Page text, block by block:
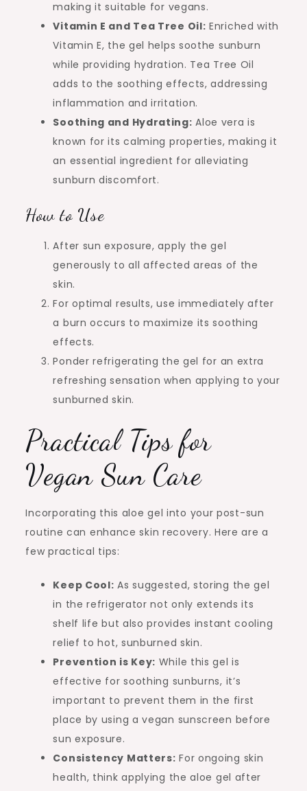
making it suitable for vegans.
Vitamin E and Tea Tree Oil: Enriched with
Vitamin E, the gel helps soothe sunburn
while providing hydration. Tea Tree Oil
adds to the soothing effects, addressing
inflammation and irritation.
Soothing and Hydrating: Aloe vera is
known for its calming properties, making it
an essential ingredient for alleviating
sunburn discomfort.
How to Use
After sun exposure, apply the gel
generously to all affected areas of the
skin.
For optimal results, use immediately after
a burn occurs to maximize its soothing
effects.
Ponder refrigerating the gel for an extra
refreshing sensation when applying to your
sunburned skin.
Practical Tips for
Vegan Sun Care
Incorporating this aloe gel into your post-sun
routine can enhance skin recovery. Here are a
few practical tips:
Keep Cool: As suggested, storing the gel
in the refrigerator not only extends its
shelf life but also provides instant cooling
relief to hot, sunburned skin.
Prevention is Key: While this gel is
effective for soothing sunburns, it’s
important to prevent them in the first
place by using a vegan sunscreen before
sun exposure.
Consistency Matters: For ongoing skin
health, think applying the aloe gel after